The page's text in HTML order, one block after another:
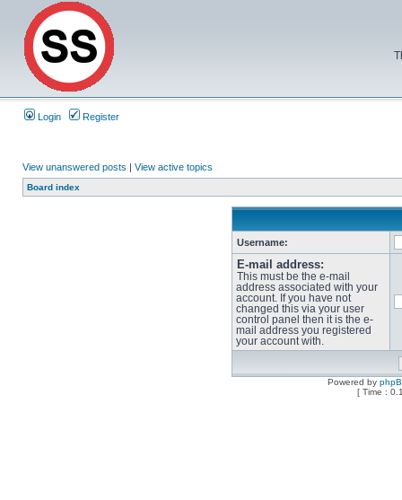
Login Register
View unanswered posts | View active topics
Board index
Username:
E-mail address:
This must be the e-mail
address associated with your
account. If you have not
changed this via your user
control panel then it is the e-
mail address you registered
your account with.
Powered by
[ Time :